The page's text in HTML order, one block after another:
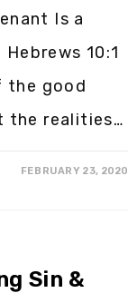
Is a
10:1
the good
the realities…
FEBRUARY 23, 2020
Sin &